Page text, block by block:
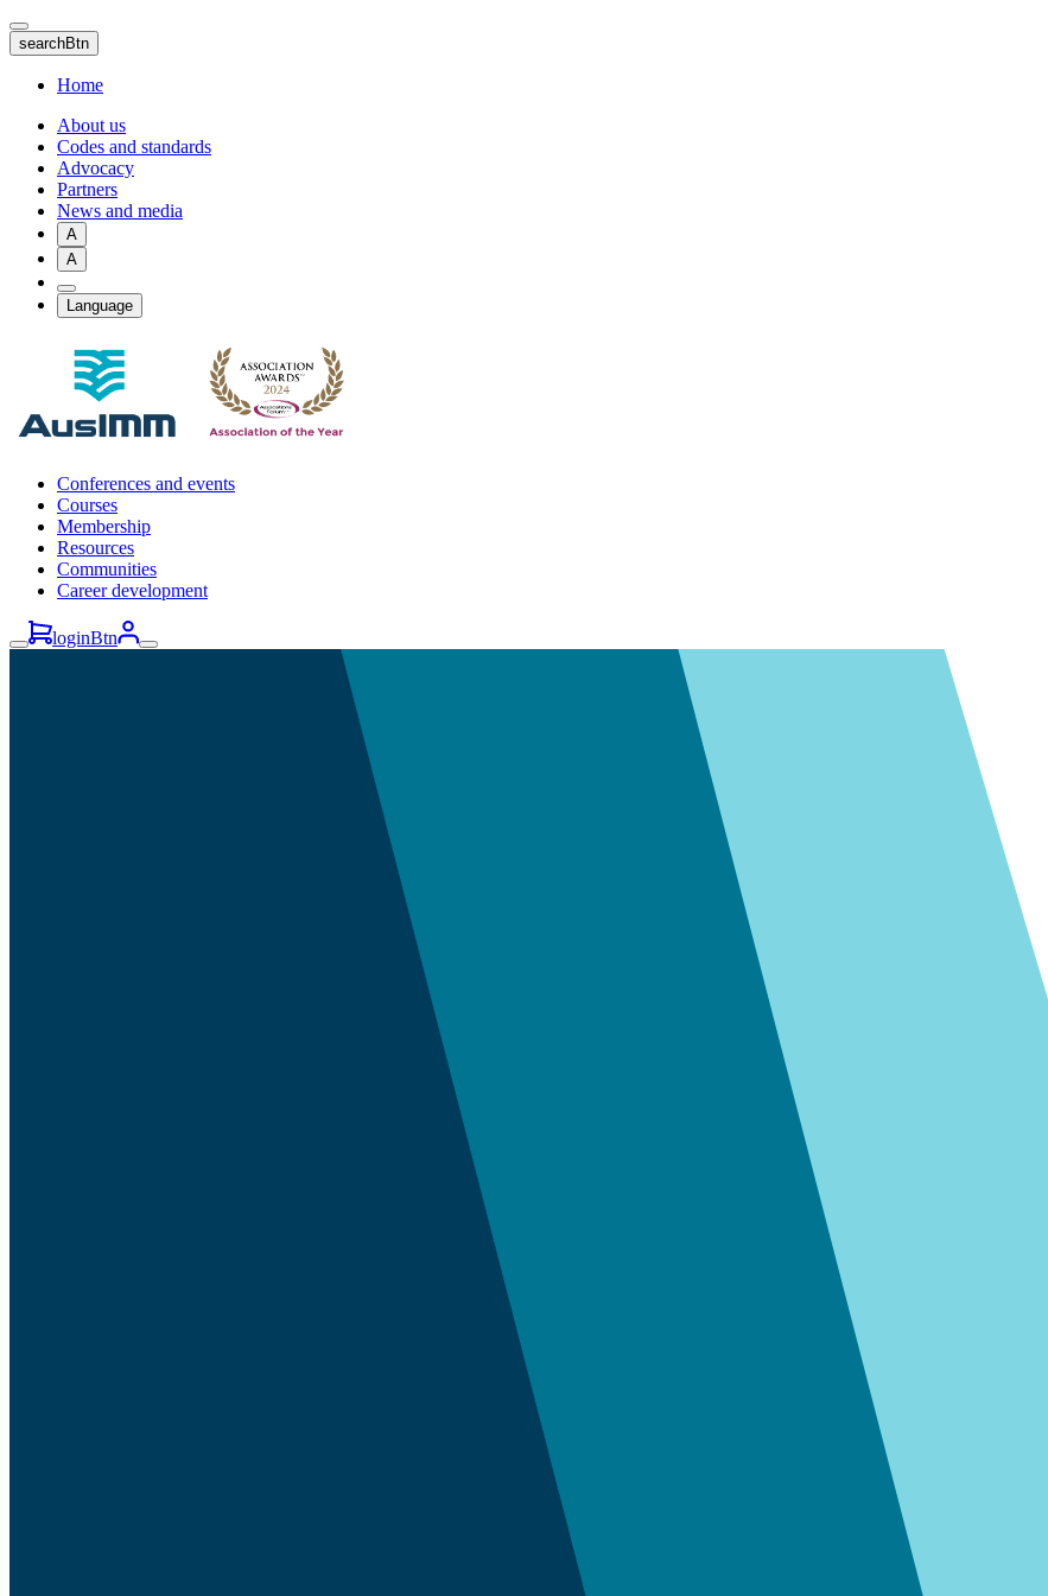
Skip
to
main
content
searchBtn
Home
About us
Codes and standards
Advocacy
Partners
News and media
A
A
Language
Conferences and events
Courses
Membership
Resources
Communities
Career development
loginBtn